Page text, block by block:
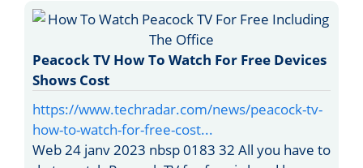
Peacock TV How To Watch For Free Devices
Shows Cost
https://www.techradar.com/news/peacock-tv-
how-to-watch-for-free-cost...
Web 24 janv 2023 nbsp 0183 32 All you have to